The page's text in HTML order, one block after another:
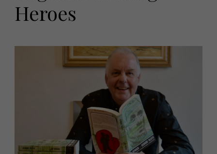
Tickets
Christmas
Recipes
What's on
Staying in
Places to go
MORE +
Magazine subscription
Newsletter
Previous issues
Work with us
Heroes